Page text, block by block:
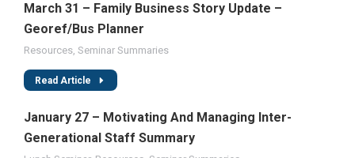
March 31 – Family Business Story Update –
Georef/Bus Planner
Resources, Seminar Summaries
Read Article
January 27 – Motivating And Managing Inter-
Generational Staff Summary